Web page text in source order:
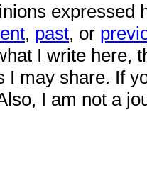
expressed
, past, or
I write here,
I may share. If
I am not a